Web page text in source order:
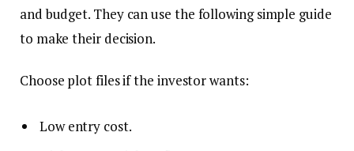
and budget. They can use the following simple guide
to make their decision.
Choose plot files if the investor wants:
Low entry cost.